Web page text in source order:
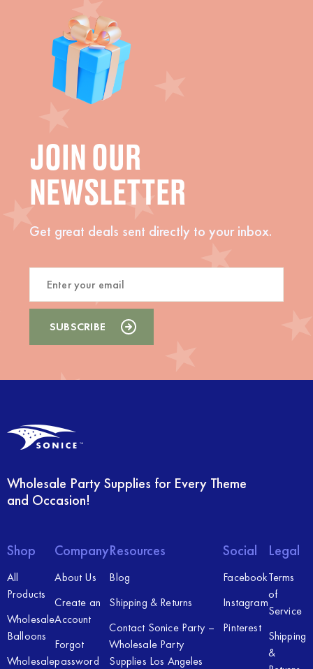
JOIN OUR
NEWSLETTER
Get great deals sent directly to your inbox.
Wholesale Party Supplies for Every Theme
and Occasion!
Shop
All
Products
Wholesale
Balloons
Wholesale
Company
About Us
Create an
Account
Forgot
password
Resources
Blog
Shipping & Returns
Contact Sonice Party –
Wholesale Party
Supplies Los Angeles
Social
Facebook
Instagram
Pinterest
Legal
Terms
of
Service
Shipping
&